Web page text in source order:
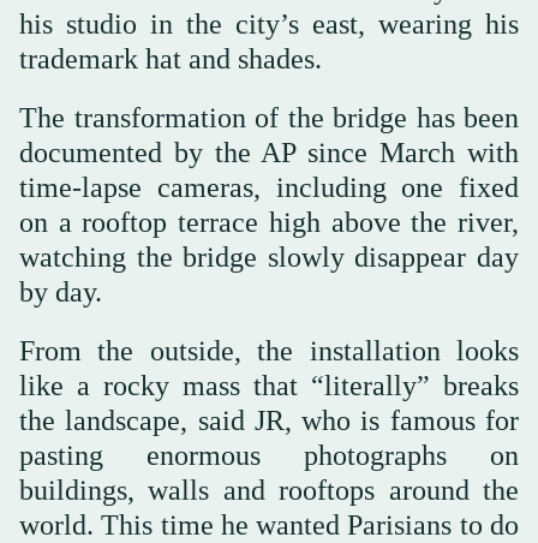
his studio in the city’s east, wearing his
trademark hat and shades.
The transformation of the bridge has been
documented by the AP since March with
time-lapse cameras, including one fixed
on a rooftop terrace high above the river,
watching the bridge slowly disappear day
by day.
From the outside, the installation looks
like a rocky mass that “literally” breaks
the landscape, said JR, who is famous for
pasting enormous photographs on
buildings, walls and rooftops around the
world. This time he wanted Parisians to do